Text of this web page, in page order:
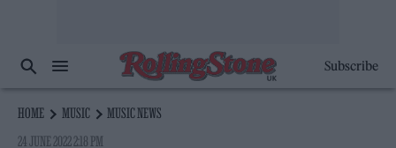
Subscribe
HOME MUSIC
MUSIC NEWS
24 JUNE 2022 2:18 PM